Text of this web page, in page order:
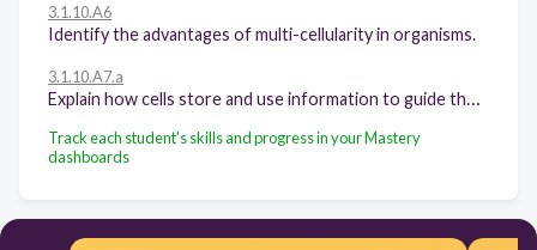
3.1.10.A6
Identify the advantages of multi-cellularity in organisms.
3.1.10.A7.a
Track each student's skills and progress in your Mastery
dashboards